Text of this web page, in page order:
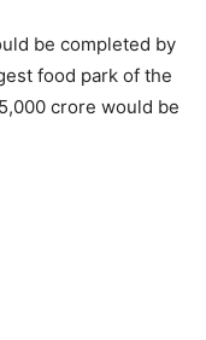
be completed by
food park of the
crore would be